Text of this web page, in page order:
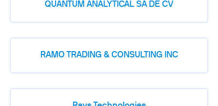
QUANTUM ANALYTICAL SA DE CV
RAMO TRADING & CONSULTING INC